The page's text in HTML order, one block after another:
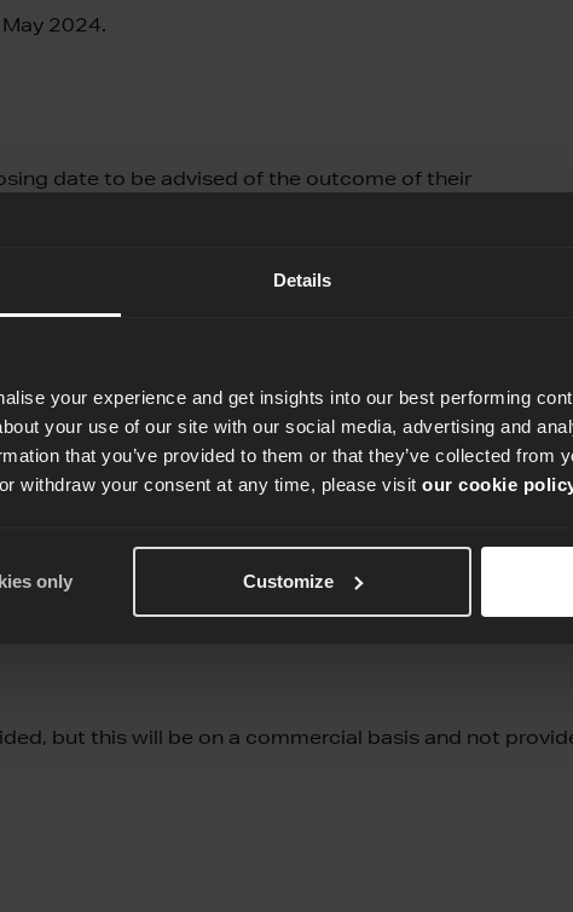
Details
your experience and get insights into our best performing
your use of our site with our social media, advertising and
that you’ve provided to them or that they’ve collected from
withdraw your consent at any time, please visit our cookie
only Customize
2024.
date to be advised of the outcome of their
for up to 10 people. This means giving access to the
certification. A certain level has to be achieved
of the assessment.
but this will be on a commercial basis and not